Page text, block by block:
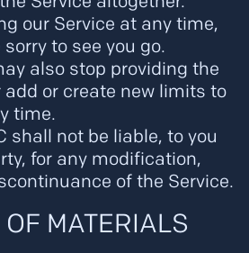
our Service at any time,
to see you go.
also stop providing the
add or create new limits to
time.
shall not be liable, to you
for any modification,
of the Service.
MATERIALS